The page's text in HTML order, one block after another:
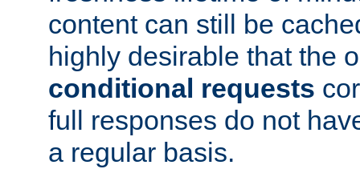
content can still be
highly desirable that the
conditional requests
full responses do not
a regular basis.